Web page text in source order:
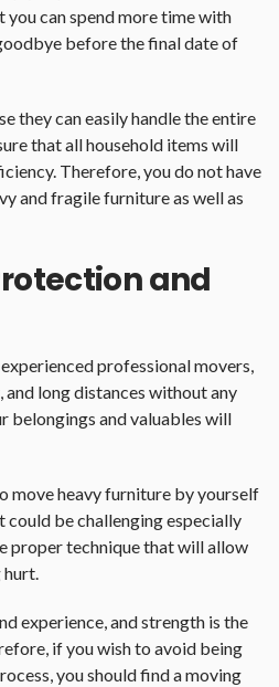
can spend more time with
before the final date of
they can easily handle the entire
that all household items will
Therefore, you do not have
and fragile furniture as well as
and
professional movers,
long distances without any
belongings and valuables will
move heavy furniture by yourself
be challenging especially
proper technique that will allow
experience, and strength is the
if you wish to avoid being
you should find a moving